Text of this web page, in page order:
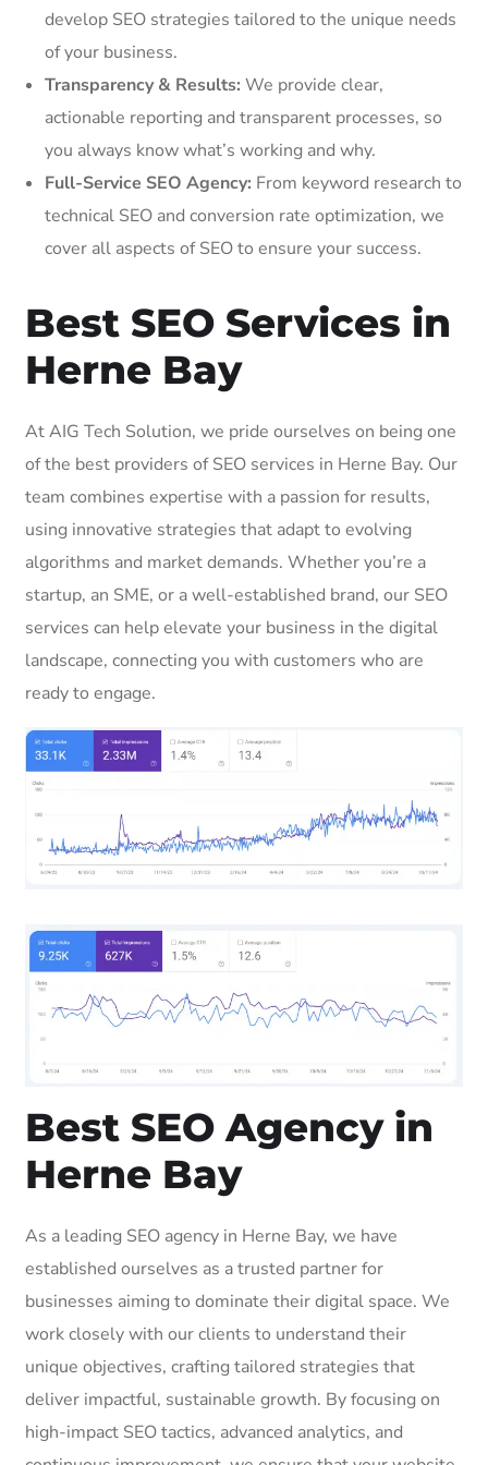
develop SEO strategies tailored to the unique needs
of your business.
Transparency & Results: We provide clear,
actionable reporting and transparent processes, so
you always know what’s working and why.
Full-Service SEO Agency: From keyword research to
technical SEO and conversion rate optimization, we
cover all aspects of SEO to ensure your success.
Best SEO Services in
Herne Bay
At AIG Tech Solution, we pride ourselves on being one
of the best providers of SEO services in Herne Bay. Our
team combines expertise with a passion for results,
using innovative strategies that adapt to evolving
algorithms and market demands. Whether you’re a
startup, an SME, or a well-established brand, our SEO
services can help elevate your business in the digital
landscape, connecting you with customers who are
ready to engage.
Best SEO Agency in
Herne Bay
As a leading SEO agency in Herne Bay, we have
established ourselves as a trusted partner for
businesses aiming to dominate their digital space. We
work closely with our clients to understand their
unique objectives, crafting tailored strategies that
deliver impactful, sustainable growth. By focusing on
high-impact SEO tactics, advanced analytics, and